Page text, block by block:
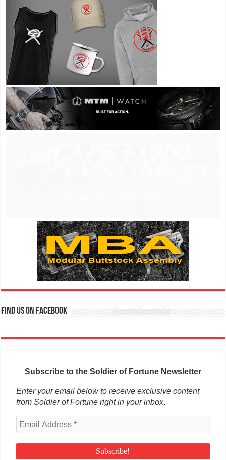
Find us on Facebook
Subscribe to the Soldier of Fortune Newsletter
Enter your email below to receive exclusive content
from Soldier of Fortune right in your inbox.